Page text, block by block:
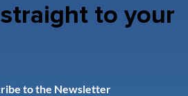
to your
to the Newsletter